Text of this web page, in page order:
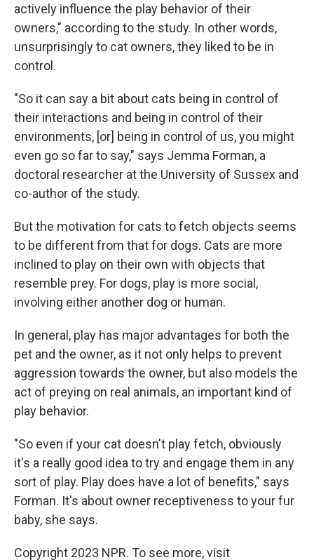
actively influence the play behavior of their
owners," according to the study. In other words,
unsurprisingly to cat owners, they liked to be in
control.
"So it can say a bit about cats being in control of
their interactions and being in control of their
environments, [or] being in control of us, you might
even go so far to say," says Jemma Forman, a
doctoral researcher at the University of Sussex and
co-author of the study.
But the motivation for cats to fetch objects seems
to be different from that for dogs. Cats are more
inclined to play on their own with objects that
resemble prey. For dogs, play is more social,
involving either another dog or human.
In general, play has major advantages for both the
pet and the owner, as it not only helps to prevent
aggression towards the owner, but also models the
act of preying on real animals, an important kind of
play behavior.
"So even if your cat doesn't play fetch, obviously
it's a really good idea to try and engage them in any
sort of play. Play does have a lot of benefits," says
Forman. It's about owner receptiveness to your fur
baby, she says.
Copyright 2023 NPR. To see more, visit